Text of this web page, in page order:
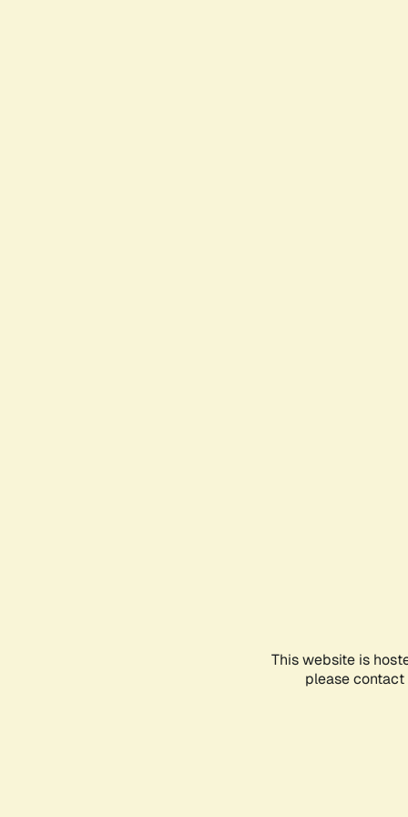
This website is
please contact